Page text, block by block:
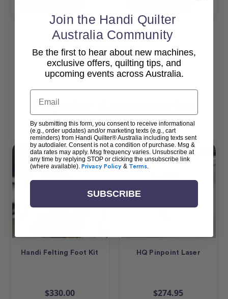
View All
Popular Accessories
Handi Felting Foot Kit
$330.00
HQ Pinpoint Laser
$274.95
Join the Handi Quilter
Australia Community
Be the first to hear about new machines,
exclusive offers, quilting tips, and
upcoming events across Australia.
Email
By submitting this form, you consent to receive informational
(e.g., order updates) and/or marketing texts (e.g., cart
reminders) from Handi Quilter® Australia including texts sent
by autodialer. Consent is not a condition of purchase. Msg &
data rates may apply. Msg frequency varies. Unsubscribe at
any time by replying STOP or clicking the unsubscribe link
(where available). Privacy Policy & Terms.
SUBSCRIBE